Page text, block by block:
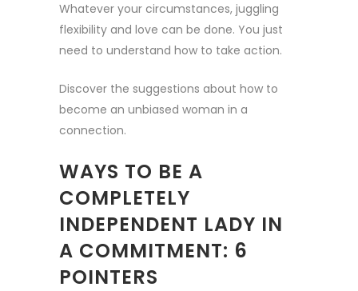
Whatever your circumstances, juggling
flexibility and love can be done. You just
need to understand how to take action.
Discover the suggestions about how to
become an unbiased woman in a
connection.
WAYS TO BE A
COMPLETELY
INDEPENDENT LADY IN
A COMMITMENT: 6
POINTERS